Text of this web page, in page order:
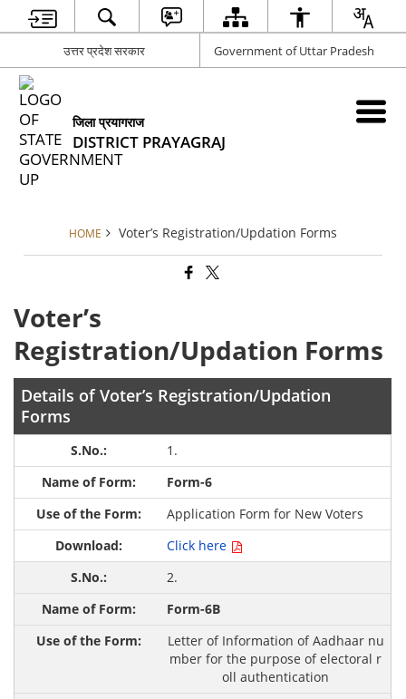
उत्तर प्रदेश सरकार Government of Uttar Pradesh
जिला प्रयागराज
DISTRICT PRAYAGRAJ
HOME Voter’s Registration/Updation Forms
Voter’s
Registration/Updation Forms
Details of Voter’s Registration/Updation
Forms
1.
Form-6
Application Form for New Voters
Click here
2.
Form-6B
Letter of Information of Aadhaar nu
mber for the purpose of electoral r
oll authentication